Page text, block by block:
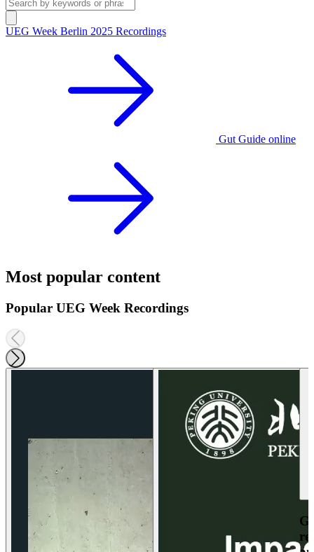
UEG Week Berlin 2025 Recordings
Gut Guide online
Most popular content
Popular UEG Week Recordings